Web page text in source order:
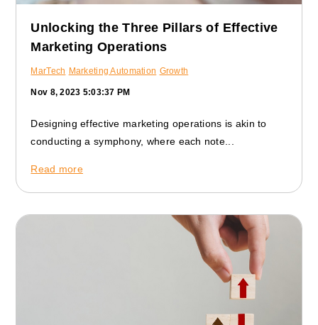
Unlocking the Three Pillars of Effective
Marketing Operations
MarTech Marketing Automation Growth
Nov 8, 2023 5:03:37 PM
Designing effective marketing operations is akin to
conducting a symphony, where each note...
Read more